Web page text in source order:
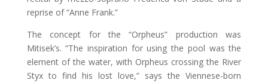
reprise of “Anne Frank.”
The concept for the “Orpheus” production was
Mitisek’s. “The inspiration for using the pool was the
element of the water, with Orpheus crossing the River
Styx to find his lost love,” says the Viennese-born